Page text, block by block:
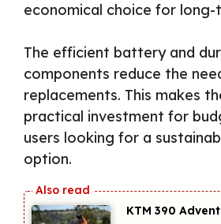
economical choice for long-
The efficient battery and
components reduce the
replacements. This makes
practical investment for
users looking for a
option.
KTM 390